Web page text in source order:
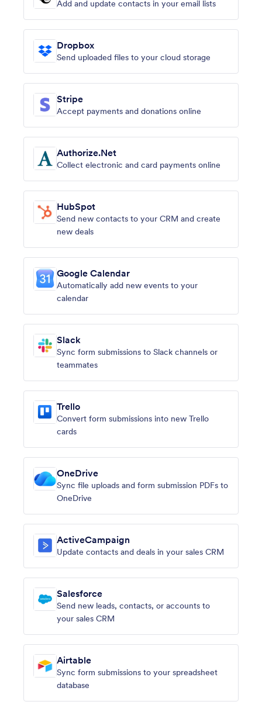
Add and update contacts in your email lists
Dropbox
Send uploaded files to your cloud storage
Stripe
Accept payments and donations online
Authorize.Net
Collect electronic and card payments online
HubSpot
Send new contacts to your CRM and create
new deals
Google Calendar
Automatically add new events to your
calendar
Slack
Sync form submissions to Slack channels or
teammates
Trello
Convert form submissions into new Trello
cards
OneDrive
Sync file uploads and form submission PDFs to
OneDrive
ActiveCampaign
Update contacts and deals in your sales CRM
Salesforce
Send new leads, contacts, or accounts to
your sales CRM
Airtable
Sync form submissions to your spreadsheet
database